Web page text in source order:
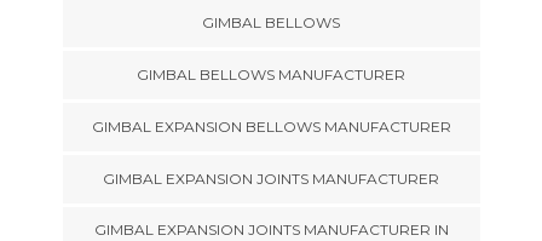
GIMBAL BELLOWS
GIMBAL BELLOWS MANUFACTURER
GIMBAL EXPANSION BELLOWS MANUFACTURER
GIMBAL EXPANSION JOINTS MANUFACTURER
GIMBAL EXPANSION JOINTS MANUFACTURER IN